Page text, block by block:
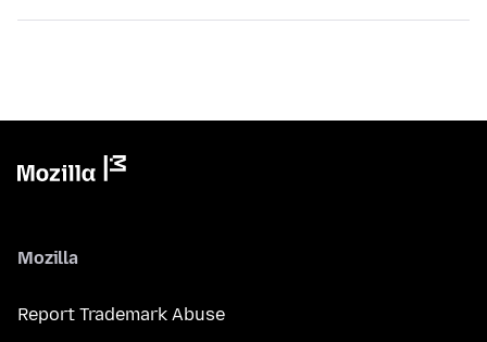
Mozilla
Report Trademark Abuse